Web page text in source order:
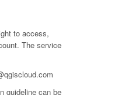
to access,
The service
guideline can be